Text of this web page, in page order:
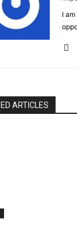
I am
ARTICLES